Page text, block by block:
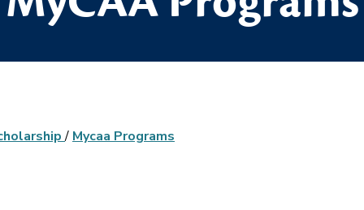
/ Mycaa Programs